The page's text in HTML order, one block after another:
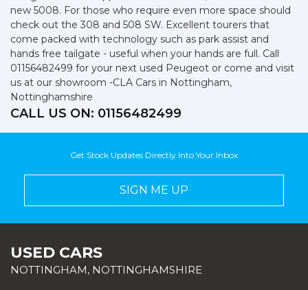
new 5008. For those who require even more space should
check out the 308 and 508 SW. Excellent tourers that
come packed with technology such as park assist and
hands free tailgate - useful when your hands are full. Call
01156482499 for your next used Peugeot or come and visit
us at our showroom -CLA Cars in Nottingham,
Nottinghamshire
CALL US ON: 01156482499
Get Stock Updates Directly Into Your Inbox
SIGN ME UP
USED CARS
NOTTINGHAM, NOTTINGHAMSHIRE